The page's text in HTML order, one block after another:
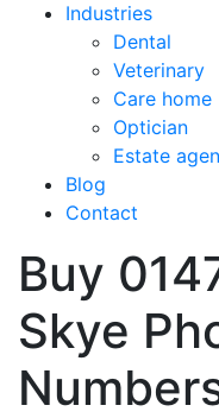
Industries
Dental
Veterinary
Care home
Optician
Estate
Blog
Contact
Buy
Skye